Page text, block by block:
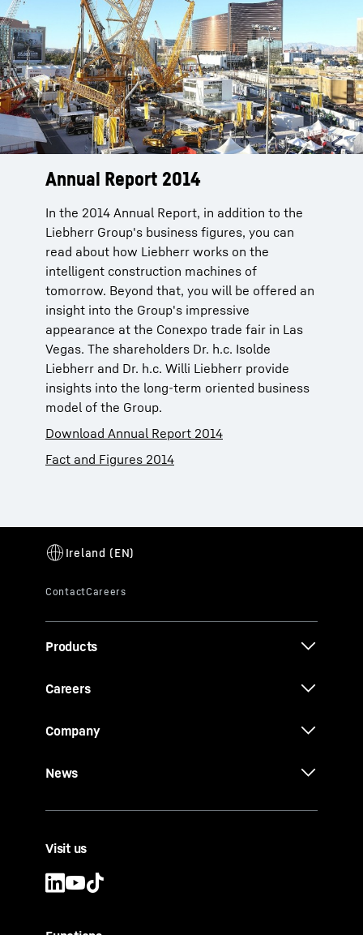
Annual Report 2014
In the 2014 Annual Report, in addition to the
Liebherr Group's business figures, you can
read about how Liebherr works on the
intelligent construction machines of
tomorrow. Beyond that, you will be offered an
insight into the Group's impressive
appearance at the Conexpo trade fair in Las
Vegas. The shareholders Dr. h.c. Isolde
Liebherr and Dr. h.c. Willi Liebherr provide
insights into the long-term oriented business
model of the Group.
Download Annual Report 2014
Fact and Figures 2014
Products
Careers
Company
News
Visit us